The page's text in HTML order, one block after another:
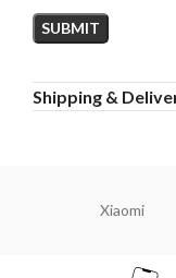
Shipping &
Xiaomi